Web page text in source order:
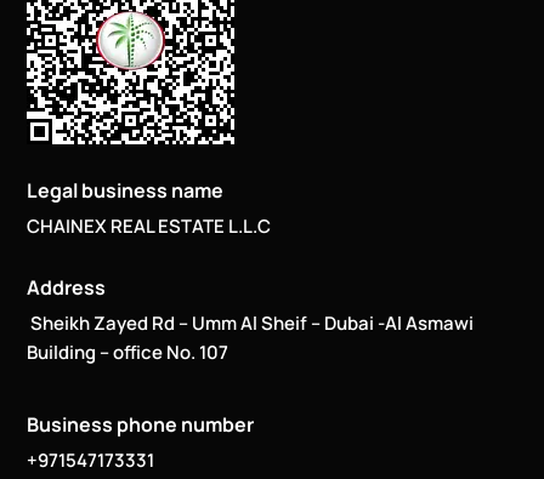
Legal business name
CHAINEX REAL ESTATE L.L.C
Address
Sheikh Zayed Rd – Umm Al Sheif – Dubai -Al Asmawi
Building – office No. 107
Business phone number
+971547173331